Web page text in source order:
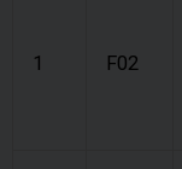
1 F02